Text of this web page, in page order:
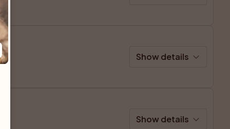
Show details
Show details